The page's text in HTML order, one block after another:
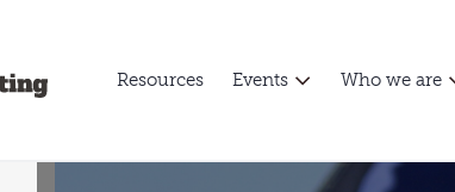
Resources Events Who we are